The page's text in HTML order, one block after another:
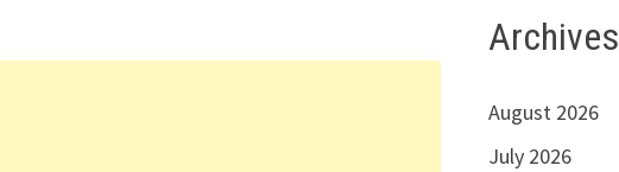
Archives
August 2026
July 2026